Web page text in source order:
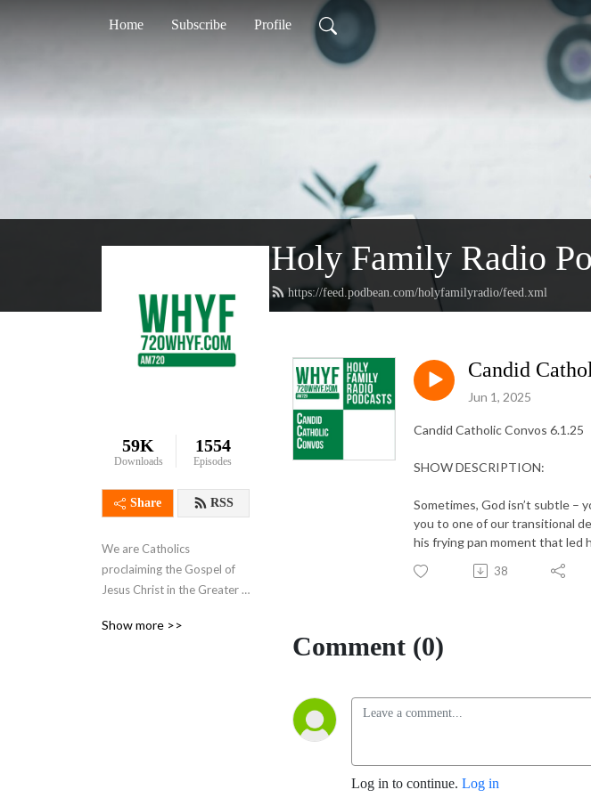
Home Subscribe Profile
Holy Family Radio
https://feed.podbean.com/holyfamilyradio/feed.xml
59K
Downloads
1554
Episodes
Share RSS
We are Catholics
proclaiming the Gospel of
Jesus Christ in the Greater
AM 720 and online at
Show more >>
Candid
Jun 1, 2025
Candid Catholic Convos 6.1.25
SHOW DESCRIPTION:
Sometimes, God isn’t subtle –
you to one of our transitional
his frying pan moment that led
38
Comment (0)
Log in to continue. Log in